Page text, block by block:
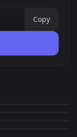
Copy